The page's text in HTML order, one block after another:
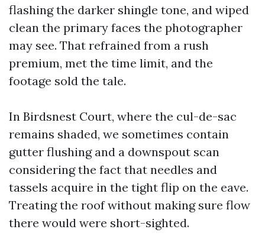
flashing the darker shingle tone, and wiped
clean the primary faces the photographer
may see. That refrained from a rush
premium, met the time limit, and the
footage sold the tale.
In Birdsnest Court, where the cul-de-sac
remains shaded, we sometimes contain
gutter flushing and a downspout scan
considering the fact that needles and
tassels acquire in the tight flip on the eave.
Treating the roof without making sure flow
there would were short-sighted.